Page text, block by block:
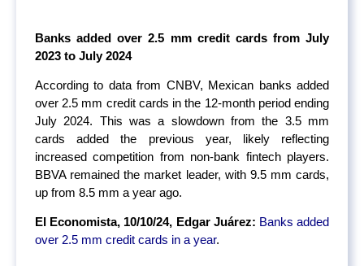
Banks added over 2.5 mm credit cards from July
2023 to July 2024
According to data from CNBV, Mexican banks added
over 2.5 mm credit cards in the 12-month period ending
July 2024. This was a slowdown from the 3.5 mm
cards added the previous year, likely reflecting
increased competition from non-bank fintech players.
BBVA remained the market leader, with 9.5 mm cards,
up from 8.5 mm a year ago.
El Economista, 10/10/24, Edgar Juárez: Banks added
over 2.5 mm credit cards in a year.